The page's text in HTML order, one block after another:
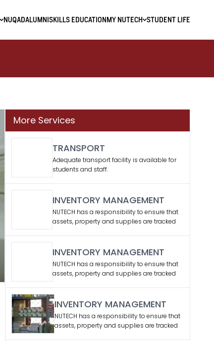
NUQADALUMNI SKILLS EDUCATION MY NUTECH STUDENT LIFE
More Services
TRANSPORT
Adequate transport facility is available for
students and staff.
INVENTORY MANAGEMENT
NUTECH has a responsibility to ensure that
assets, property and supplies are tracked
INVENTORY MANAGEMENT
NUTECH has a responsibility to ensure that
assets, property and supplies are tracked
INVENTORY MANAGEMENT
NUTECH has a responsibility to ensure that
assets, property and supplies are tracked